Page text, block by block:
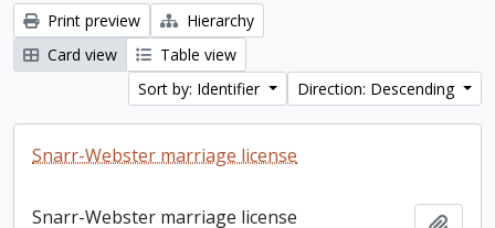
Print preview
Hierarchy
Card view
Table view
Sort by: Identifier
Direction: Descending
Snarr-Webster marriage license
Snarr-Webster marriage license